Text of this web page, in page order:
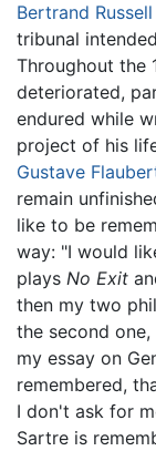
Bertrand Russell
tribunal
Throughout the
deteriorated,
endured while
project of his
Gustave
remain
like to be
way: "I would
plays No Exit
then my two
the second one,
my essay on
remembered,
I don't ask for
Sartre is